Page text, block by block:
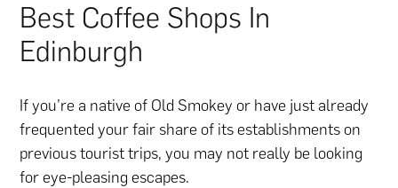
Best Coffee Shops In
Edinburgh
If you’re a native of Old Smokey or have just already
frequented your fair share of its establishments on
previous tourist trips, you may not really be looking
for eye-pleasing escapes.